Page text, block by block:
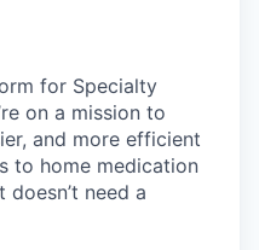
for Specialty
on a mission to
and more efficient
to home medication
need a